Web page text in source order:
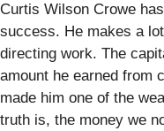
Curtis Wilson Crowe
success. He makes a
directing work. The
amount he earned from
made him one of the
truth is, the money we